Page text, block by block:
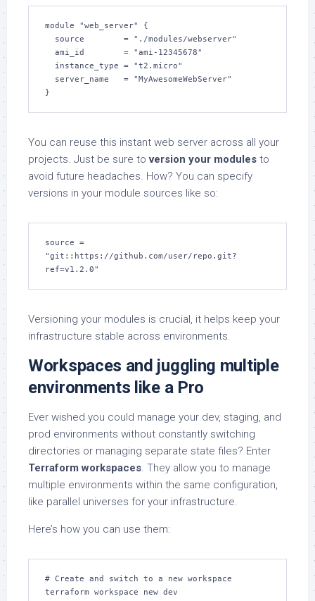
module "web_server" {
}
You can reuse this instant web server across all your
projects. Just be sure toversion your modules to
avoid future headaches. How? You can specify
versions in your module sources like so:
source =
"git::https://github.com/user/repo.git?
ref=v1.2.0"
Versioning your modules is crucial, it helps keep your
infrastructure stable across environments.
Workspaces and juggling multiple
environments like a Pro
Ever wished you could manage your dev, staging, and
prod environments without constantly switching
directories or managing separate state files? Enter
Terraform workspaces. They allow you to manage
multiple environments within the same configuration,
like parallel universes for your infrastructure.
Here’s how you can use them:
# Create and switch to a new workspace
terraform workspace new dev